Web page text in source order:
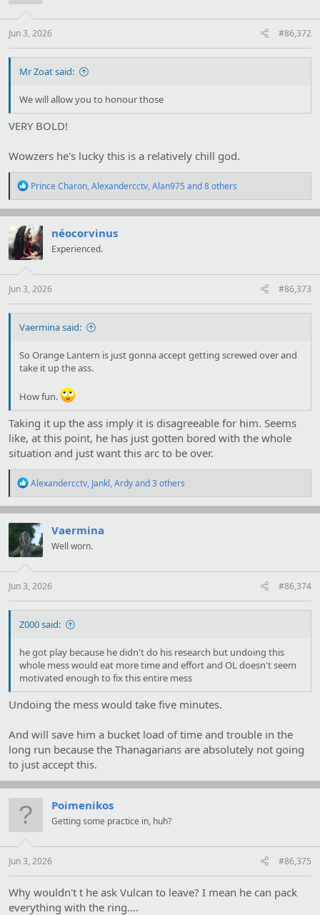
s
Jun 3, 2026 #86,372
Mr Zoat said:
We will allow you to honour those
VERY BOLD!
Wowzers he's lucky this is a relatively chill god.
R
a
c
t
i
o
s
Prince Charon,Alexandercctv,Alan975 and 8 others
néocorvinus
Experienced.
Jun 3, 2026 #86,373
Vaermina said:
So Orange Lantern is just gonna accept getting screwed over and
take it up the ass.
How fun.
Taking it up the ass imply it is disagreeable for him. Seems
like, at this point, he has just gotten bored with the whole
situation and just want this arc to be over.
R
a
c
t
i
o
s
Alexandercctv, Jankl,Ardyand 3 others
Vaermina
Well worn.
Jun 3, 2026 #86,374
Z000 said:
he got play because he didn't do his research but undoing this
whole mess would eat more time and effort and OL doesn't seem
motivated enough to fix this entire mess
Undoing the mess would take five minutes.
And will save him a bucket load of time and trouble in the
long run because the Thanagarians are absolutely not going
to just accept this.
Poimenikos
Getting some practice in, huh?
Jun 3, 2026 #86,375
Why wouldn't t he ask Vulcan to leave? I mean he can pack
everything with the ring....